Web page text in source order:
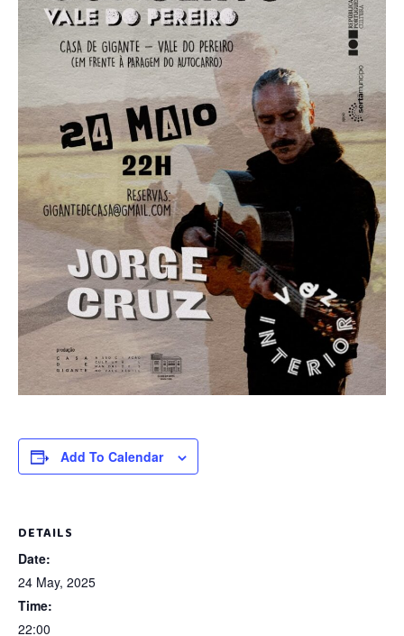
Add To Calendar
DETAILS
Date:
24 May, 2025
Time:
22:00